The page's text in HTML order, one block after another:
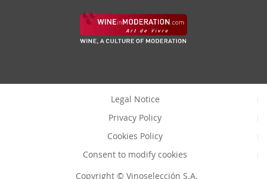
Legal Notice
Privacy Policy
Cookies Policy
Consent to modify cookies
Copyright © Vinoselección S.A.